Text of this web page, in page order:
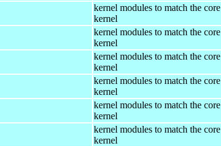
kernel modules to match the core
kernel
kernel modules to match the core
kernel
kernel modules to match the core
kernel
kernel modules to match the core
kernel
kernel modules to match the core
kernel
kernel modules to match the core
kernel